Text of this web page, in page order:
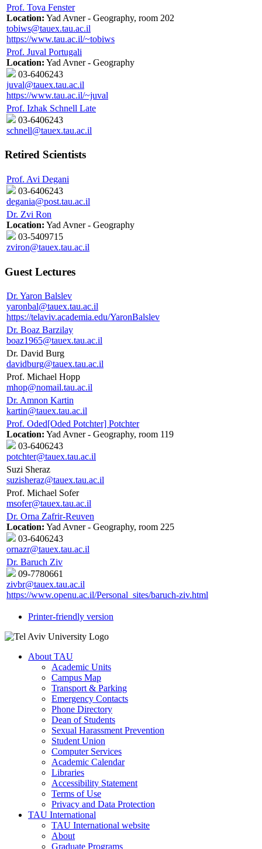
Prof. Tova Fenster
Location: Yad Avner - Geography, room 202
tobiws@tauex.tau.ac.il
https://www.tau.ac.il/~tobiws
Prof. Juval Portugali
Location: Yad Avner - Geography
03-6406243
juval@tauex.tau.ac.il
https://www.tau.ac.il/~juval
Prof. Izhak Schnell Late
03-6406243
schnell@tauex.tau.ac.il
Retired Scientists
Prof. Avi Degani
03-6406243
degania@post.tau.ac.il
Dr. Zvi Ron
Location: Yad Avner - Geography
03-5409715
zviron@tauex.tau.ac.il
Guest Lectures
Dr. Yaron Balslev
yaronbal@tauex.tau.ac.il
https://telaviv.academia.edu/YaronBalslev
Dr. Boaz Barzilay
boaz1965@tauex.tau.ac.il
Dr. David Burg
davidburg@tauex.tau.ac.il
Prof. Michael Hopp
mhop@nomail.tau.ac.il
Dr. Amnon Kartin
kartin@tauex.tau.ac.il
Prof. Oded[Oded Potchter] Potchter
Location: Yad Avner - Geography, room 119
03-6406243
potchter@tauex.tau.ac.il
Suzi Sheraz
suzisheraz@tauex.tau.ac.il
Prof. Michael Sofer
msofer@tauex.tau.ac.il
Dr. Orna Zafrir-Reuven
Location: Yad Avner - Geography, room 225
03-6406243
ornazr@tauex.tau.ac.il
Dr. Baruch Ziv
09-7780661
zivbr@tauex.tau.ac.il
https://www.openu.ac.il/Personal_sites/baruch-ziv.html
Printer-friendly version
About TAU
Academic Units
Campus Map
Transport & Parking
Emergency Contacts
Phone Directory
Dean of Students
Sexual Harassment Prevention
Student Union
Computer Services
Academic Calendar
Libraries
Accessibility Statement
Terms of Use
Privacy and Data Protection
TAU International
TAU International website
About
Graduate Programs